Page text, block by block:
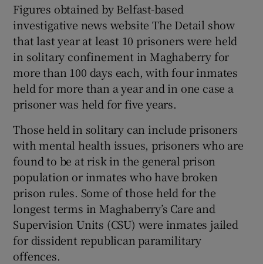
Show Sponsored sub sections
Figures obtained by Belfast-based
investigative news website The Detail show
that last year at least 10 prisoners were held
in solitary confinement in Maghaberry for
more than 100 days each, with four inmates
held for more than a year and in one case a
prisoner was held for five years.
Those held in solitary can include prisoners
with mental health issues, prisoners who are
found to be at risk in the general prison
population or inmates who have broken
prison rules. Some of those held for the
longest terms in Maghaberry’s Care and
Supervision Units (CSU) were inmates jailed
for dissident republican paramilitary
offences.